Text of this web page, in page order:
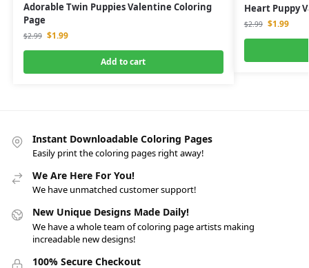
Adorable Twin Puppies Valentine Coloring
Page
$2.99 $1.99
Add to cart
Heart Puppy
$2.99 $1.99
Instant Downloadable Coloring Pages
Easily print the coloring pages right away!
We Are Here For You!
We have unmatched customer support!
New Unique Designs Made Daily!
We have a whole team of coloring page artists making
increadable new designs!
100% Secure Checkout